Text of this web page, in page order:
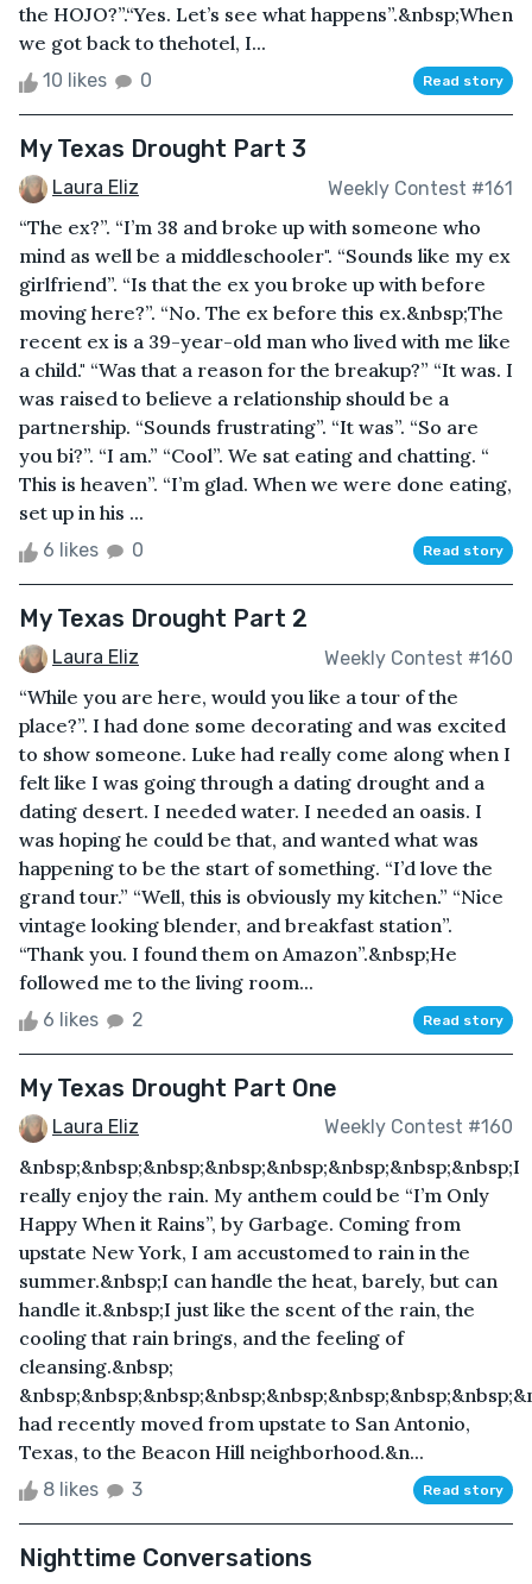
the HOJO?”.“Yes. Let’s see what happens”.&nbsp;When
we got back to thehotel, I...
10 likes 0 Read story
My Texas Drought Part 3
Laura Eliz Weekly Contest #161
“The ex?”. “I’m 38 and broke up with someone who
mind as well be a middleschooler". “Sounds like my ex
girlfriend”. “Is that the ex you broke up with before
moving here?”. “No. The ex before this ex.&nbsp;The
recent ex is a 39-year-old man who lived with me like
a child." “Was that a reason for the breakup?” “It was. I
was raised to believe a relationship should be a
partnership. “Sounds frustrating”. “It was”. “So are
you bi?”. “I am.” “Cool”. We sat eating and chatting. “
This is heaven”. “I’m glad. When we were done eating,
set up in his ...
6 likes 0 Read story
My Texas Drought Part 2
Laura Eliz Weekly Contest #160
“While you are here, would you like a tour of the
place?”. I had done some decorating and was excited
to show someone. Luke had really come along when I
felt like I was going through a dating drought and a
dating desert. I needed water. I needed an oasis. I
was hoping he could be that, and wanted what was
happening to be the start of something. “I’d love the
grand tour.” “Well, this is obviously my kitchen.” “Nice
vintage looking blender, and breakfast station”.
“Thank you. I found them on Amazon”.&nbsp;He
followed me to the living room...
6 likes 2 Read story
My Texas Drought Part One
Laura Eliz Weekly Contest #160
&nbsp;&nbsp;&nbsp;&nbsp;&nbsp;&nbsp;&nbsp;&nbsp;I
really enjoy the rain. My anthem could be “I’m Only
Happy When it Rains”, by Garbage. Coming from
upstate New York, I am accustomed to rain in the
summer.&nbsp;I can handle the heat, barely, but can
handle it.&nbsp;I just like the scent of the rain, the
cooling that rain brings, and the feeling of
cleansing.&nbsp;
had recently moved from upstate to San Antonio,
Texas, to the Beacon Hill neighborhood.&n...
8 likes 3 Read story
Nighttime Conversations